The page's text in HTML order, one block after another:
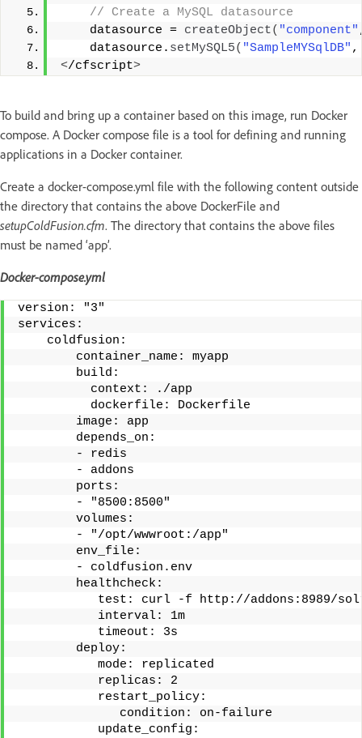
// Create a MySQL datasource
    datasource =
createObject( "component"
    datasource.
setMySQL5( "SampleMYSqlDB"
</cfscript>
To build and bring up a container based on this image, run Docker
compose. A Docker compose file is a tool for defining and running
applications in a Docker container.
Create a docker-compose.yml file with the following content outside
the directory that contains the above DockerFile and
setupColdFusion.cfm. The directory that contains the above files
must be named ‘app’.
Docker-compose.yml
version: "3"
services:
    coldfusion:
        container_name: myapp
        build:
          context: ./app
          dockerfile: Dockerfile
        image: app
        depends_on:
        - redis
        - addons
        ports:
        - "8500:8500"
        volumes:
        - "/opt/wwwroot:/app"
        env_file:
        - coldfusion.env
        healthcheck:
test: curl -f http://addons:8989/
           interval: 1m
           timeout: 3s
        deploy:
           mode: replicated
           replicas: 2
           restart_policy:
              condition: on-failure
           update_config: